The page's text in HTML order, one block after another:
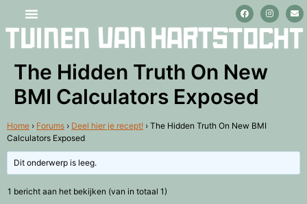
The Hidden Truth On New
BMI Calculators Exposed
Home › Forums › Deel hier je recept! › The Hidden Truth On New BMI
Calculators Exposed
Dit onderwerp is leeg.
1 bericht aan het bekijken (van in totaal 1)